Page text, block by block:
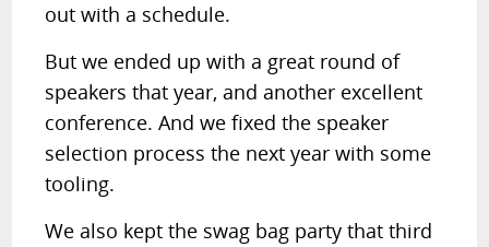
out with a schedule.
But we ended up with a great round of
speakers that year, and another excellent
conference. And we fixed the speaker
selection process the next year with some
tooling.
We also kept the swag bag party that third